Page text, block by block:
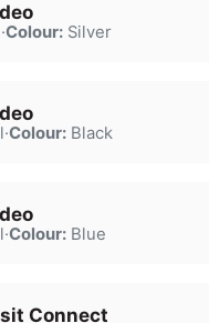
·Colour:Silver
·Colour:Black
·Colour:Blue
Connect